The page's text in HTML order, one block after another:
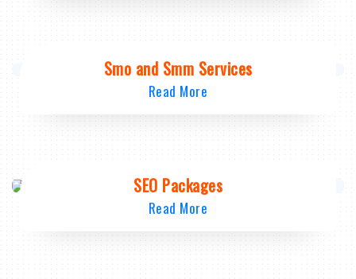
Smo and Smm Services
Read More
SEO Packages
Read More